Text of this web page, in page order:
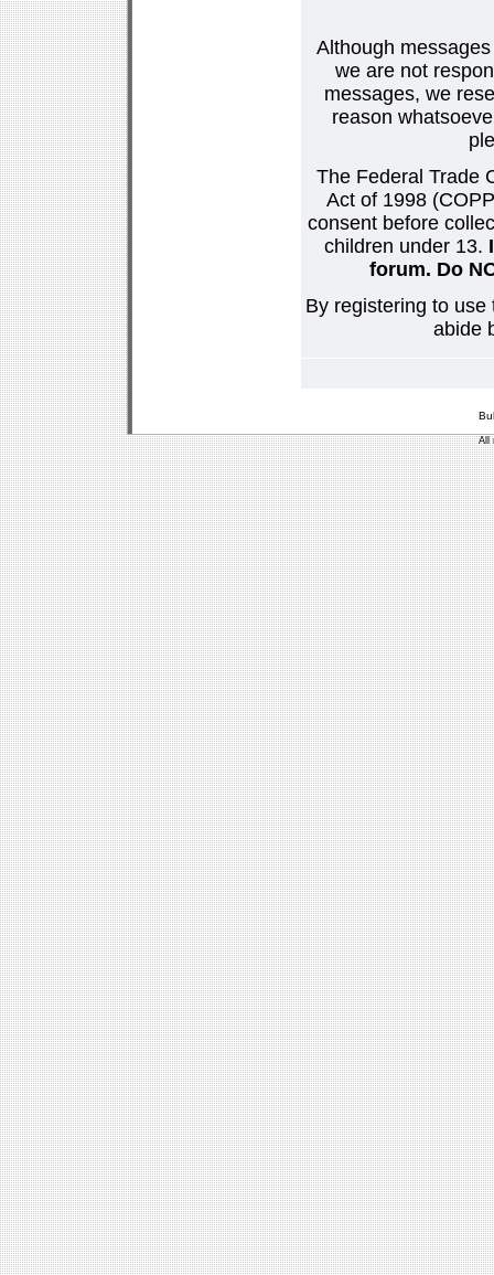
Although
we are not
messages, we
reason
The Federal Trade
Act of 1998
consent before
children under 13.
forum. Do
By registering to
abide
All